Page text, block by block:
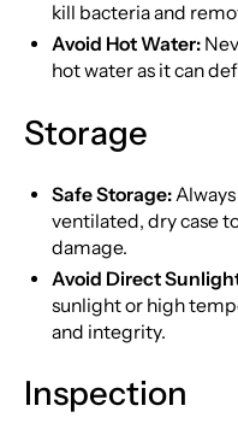
kill bacteria and
Avoid Hot Water:
hot water as it can
Storage
Safe Storage:
ventilated, dry case
damage.
Avoid Direct
sunlight or high
and integrity.
Inspection